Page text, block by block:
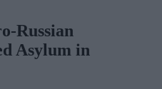
Russian
Asylum in